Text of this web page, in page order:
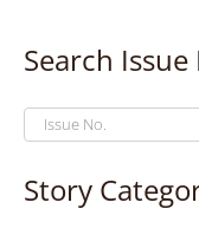
Search Issue
Story